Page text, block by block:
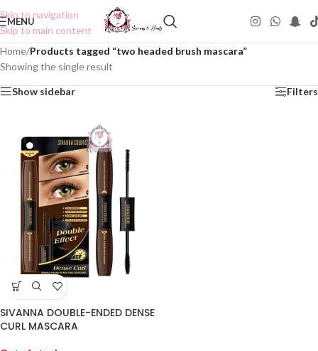
Skip to navigation
Skip to main content
MENU
Home/Products tagged “two headed brush mascara”
Showing the single result
Show sidebar Filters
SIVANNA DOUBLE-ENDED DENSE
CURL MASCARA